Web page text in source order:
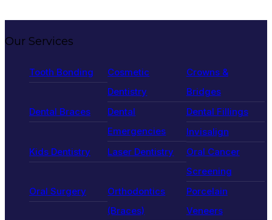
Our Services
Tooth Bonding
Cosmetic
Dentistry
Crowns &
Bridges
Dental Braces
Dental
Emergencies
Dental Fillings
Invisalign
Kids Dentistry
Laser Dentistry
Oral Cancer
Screening
Oral Surgery
Orthodontics
(Braces)
Porcelain
Veneers